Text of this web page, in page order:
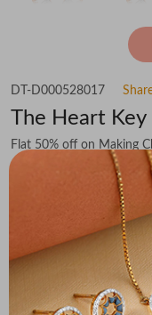
DT-D000528017
The Heart
Flat 50% off on Making
₹37,349
(MRP Inclusive of all
Metal
To be shipped